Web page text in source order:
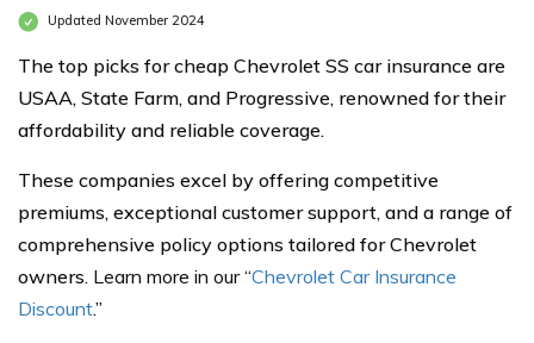
Updated November 2024
The top picks for cheap Chevrolet SS car insurance are
USAA, State Farm, and Progressive, renowned for their
affordability and reliable coverage.
These companies excel by offering competitive
premiums, exceptional customer support, and a range of
comprehensive policy options tailored for Chevrolet
owners. Learn more in our “Chevrolet Car Insurance
Discount.”